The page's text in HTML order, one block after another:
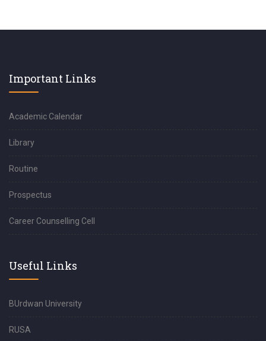
Important Links
Academic Calendar
Library
Routine
Prospectus
Career Counselling Cell
Useful Links
BUrdwan University
RUSA